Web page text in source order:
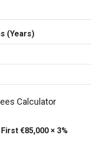
(Years)
Calculator
€85,000 × 3%